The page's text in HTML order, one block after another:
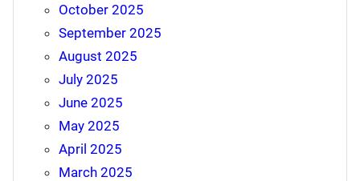
October 2025
September 2025
August 2025
July 2025
June 2025
May 2025
April 2025
March 2025